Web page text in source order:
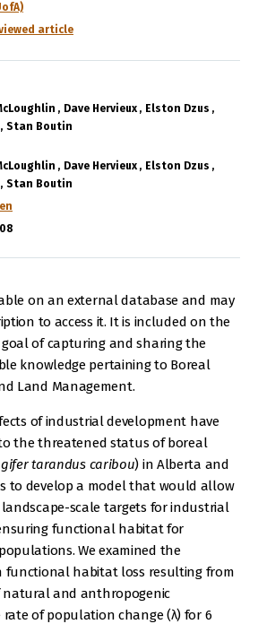
article
Dave Hervieux
Elston Dzus
Stan Boutin
Dave Hervieux
Elston Dzus
Stan Boutin
on an external database and may
to access it. It is included on the
goal of capturing and sharing the
knowledge pertaining to Boreal
Land Management.
of industrial development have
the threatened status of boreal
tarandus caribou) in Alberta and
to develop a model that would allow
scale targets for industrial
functional habitat for
We examined the
functional habitat loss resulting from
natural and anthropogenic
of population change (λ) for 6